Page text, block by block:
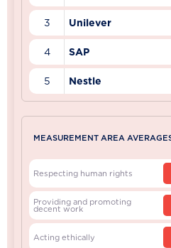
3 Unilever
4 SAP
5 Nestle
MEASUREMENT AREA
Respecting human rights
Providing and promoting
decent work
Acting ethically